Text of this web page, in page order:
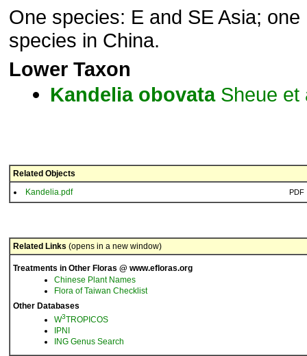
One species: E and SE Asia; one
species in China.
Lower Taxon
Kandelia obovataSheue et
Related Objects
Kandelia.pdf
PDF
Related Links (opens in a new window)
Treatments in Other Floras @ www.efloras.org
Chinese Plant Names
Flora of Taiwan Checklist
Other Databases
W3TROPICOS
IPNI
ING Genus Search